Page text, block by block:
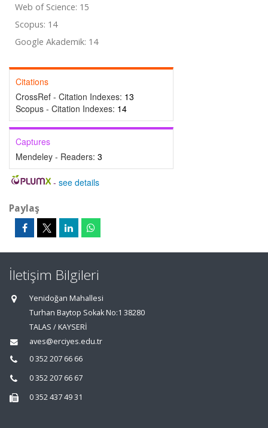
Web of Science: 15
Scopus: 14
Google Akademik: 14
Citations
CrossRef - Citation Indexes: 13
Scopus - Citation Indexes: 14
Captures
Mendeley - Readers: 3
- see details
Paylaş
İletişim Bilgileri
Yenidoğan Mahallesi
Turhan Baytop Sokak No:1 38280
TALAS / KAYSERİ
aves@erciyes.edu.tr
0 352 207 66 66
0 352 207 66 67
0 352 437 49 31